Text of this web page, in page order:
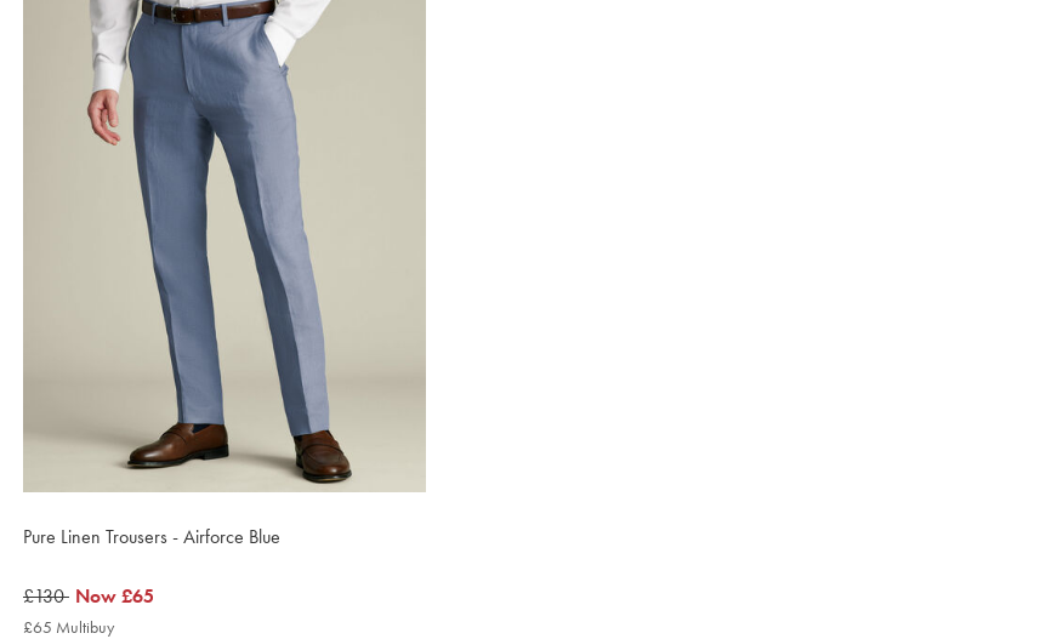
Pure Linen Trousers - Airforce Blue
was
£130
£130 now
£65
Now£65
£65 Multibuy